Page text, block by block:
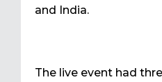
and India.
The live event had